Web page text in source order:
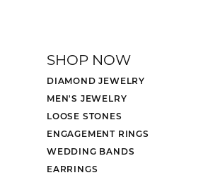
SHOP NOW
DIAMOND JEWELRY
MEN'S JEWELRY
LOOSE STONES
ENGAGEMENT RINGS
WEDDING BANDS
EARRINGS